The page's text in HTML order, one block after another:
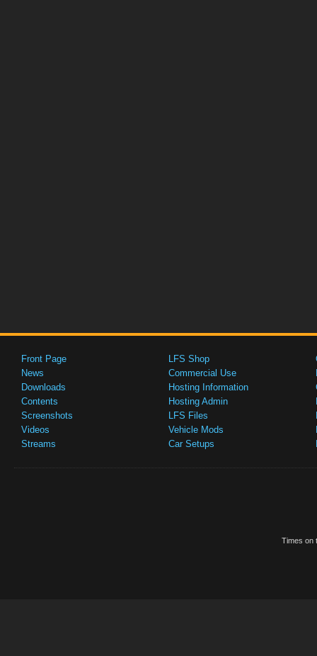
Front Page
News
Downloads
Contents
Screenshots
Videos
Streams
LFS Shop
Commercial Use
Hosting Information
Hosting Admin
LFS Files
Vehicle Mods
Car Setups
Times on